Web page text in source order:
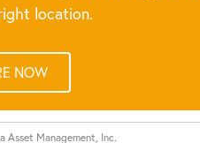
location.
NOW
Asset Management, Inc.